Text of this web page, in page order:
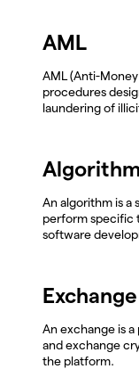
AML
AML (Anti-
procedures
laundering of
Algorithm
An algorithm is a
perform specific
software
Exchange
An exchange is
and exchange
the platform.